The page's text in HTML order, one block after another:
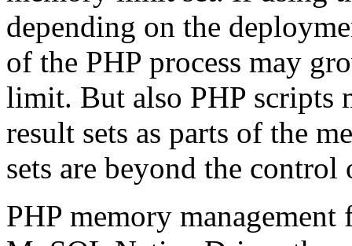
depending on the
of the PHP process may
limit. But also PHP scripts
result sets as parts of the
sets are beyond the control
PHP memory